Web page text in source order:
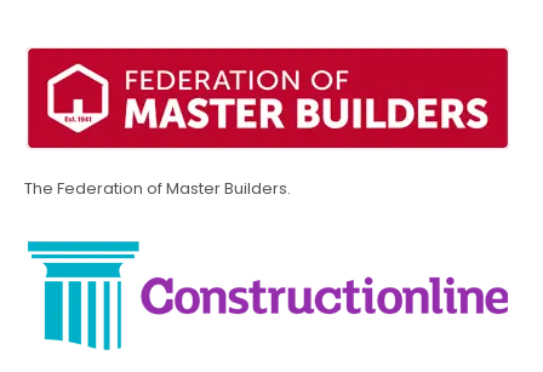
The Federation of Master Builders.